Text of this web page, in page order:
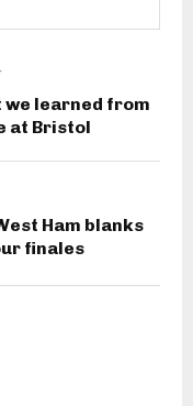
we learned from
at Bristol
Ham blanks
finales